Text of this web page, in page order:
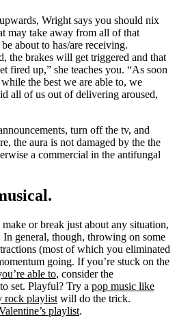
Wright says you should nix
may take away from all of that
about to has/are receiving.
the brakes will get triggered and that
fired up,” she teaches you. “As soon
the best we are able to, we
all of us out of delivering aroused,
turn off the tv, and
the aura is not damaged by the the
a commercial in the antifungal
or break just about any situation,
general, though, throwing on some
(most of which you eliminated
going. If you’re stuck on the
able to, consider the
set. Playful? Try a pop music like
rock playlist will do the trick.
playlist.